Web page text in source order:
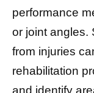
performance
or joint angles.
from injuries
rehabilitation
and identify